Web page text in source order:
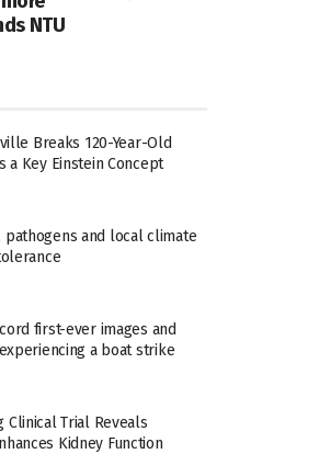
NTU
Breaks 120-Year-Old
a Key Einstein Concept
pathogens and local climate
first-ever images and
a boat strike
Clinical Trial Reveals
Kidney Function